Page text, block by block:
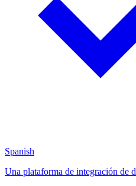
Spanish
Una plataforma de integración de